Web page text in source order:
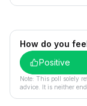
How do you
Positive
Note: This poll solely
advice. It is neither